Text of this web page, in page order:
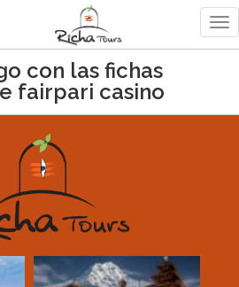
con las fichas
fairpari casino